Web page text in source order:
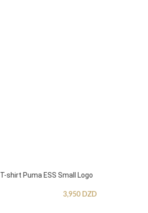
T-shirt Puma ESS Small Logo
3,950 DZD